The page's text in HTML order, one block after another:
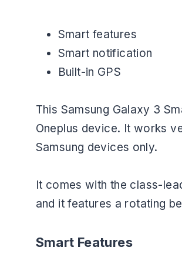
Smart features
Smart notification
Built-in GPS
This Samsung Galaxy 3
Oneplus device. It works
Samsung devices only.
It comes with the class-
and it features a rotating
Smart Features